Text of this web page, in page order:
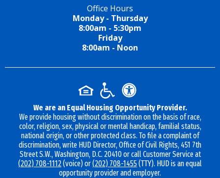
Office Hours
Monday - Thursday
8:00am - 5:30pm
Friday
8:00am - Noon
We are an Equal Housing Opportunity Provider.
We provide housing without discrimination on the basis of race,
color, religion, sex, physical or mental handicap, familial status,
national origin, or other protected class. To file a complaint of
discrimination, write HUD Director, Office of Civil Rights, 451 7th
Street S.W., Washington, D.C. 20410 or call Customer Service at
(202) 708-1112(voice) or(202) 708-1455(TTY). HUD is an equal
opportunity provider and employer.